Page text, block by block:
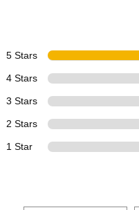
5 Stars
4 Stars
3 Stars
2 Stars
1 Star